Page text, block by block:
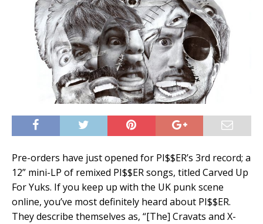
Pre-orders have just opened for PI$$ER’s 3rd record; a
12” mini-LP of remixed PI$$ER songs, titled Carved Up
For Yuks. If you keep up with the UK punk scene
online, you’ve most definitely heard about PI$$ER.
They describe themselves as, “[The] Cravats and X-